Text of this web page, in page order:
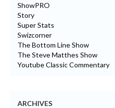
ShowPRO
Story
Super Stats
Swizcorner
The Bottom Line Show
The Steve Matthes Show
Youtube Classic Commentary
ARCHIVES